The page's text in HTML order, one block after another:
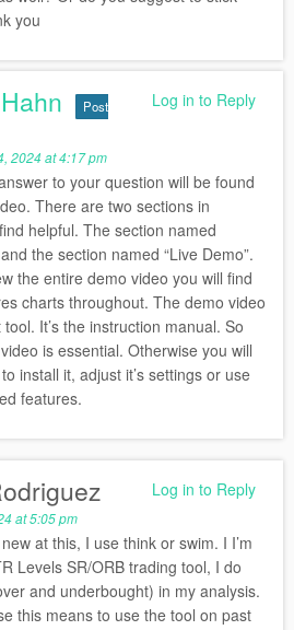
you
Log in to Reply
Post
2024 at 4:17 pm
to your question will be found
There are two sections in
helpful. The section named
the section named “Live Demo”.
the entire demo video you will find
charts throughout. The demo video
It’s the instruction manual. So
is essential. Otherwise you will
install it, adjust it’s settings or use
features.
Log in to Reply
at 5:05 pm
at this, I use think or swim. I I’m
Levels SR/ORB trading tool, I do
and underbought) in my analysis.
this means to use the tool on past